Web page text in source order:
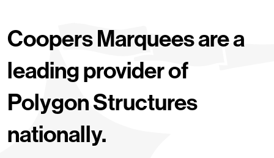
Coopers Marquees are a
leading provider of
Polygon Structures
nationally.